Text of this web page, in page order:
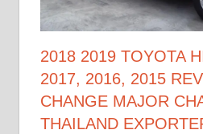
2018 2019 TOYOTA
2017, 2016, 2015
CHANGE MAJOR
THAILAND